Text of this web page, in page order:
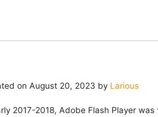
on August 20, 2023 by Larious
2017-2018, Adobe Flash Player